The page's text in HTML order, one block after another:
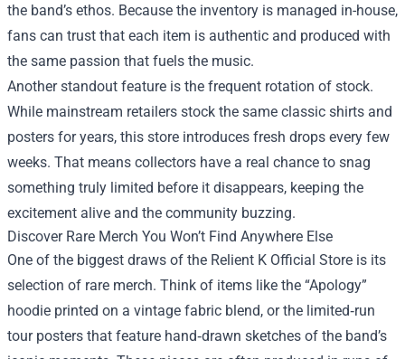
the band’s ethos. Because the inventory is managed in-house,
fans can trust that each item is authentic and produced with
the same passion that fuels the music.
Another standout feature is the frequent rotation of stock.
While mainstream retailers stock the same classic shirts and
posters for years, this store introduces fresh drops every few
weeks. That means collectors have a real chance to snag
something truly limited before it disappears, keeping the
excitement alive and the community buzzing.
Discover Rare Merch You Won’t Find Anywhere Else
One of the biggest draws of the Relient K Official Store is its
selection of rare merch. Think of items like the “Apology”
hoodie printed on a vintage fabric blend, or the limited‑run
tour posters that feature hand‑drawn sketches of the band’s